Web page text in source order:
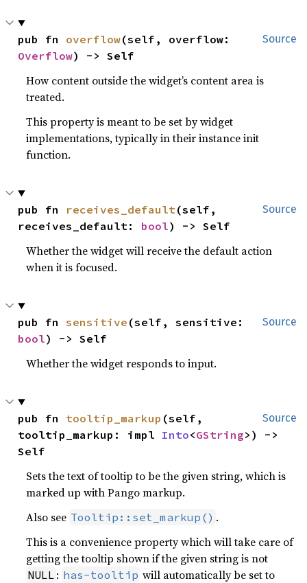
Source
pub fn overflow
Overflow) -> Self
How content outside the widget’s content area is
treated.
This property is meant to be set by widget
implementations, typically in their instance init
function.
Source
pub fn receives_default(self,
receives_default: bool) -> Self
Whether the widget will receive the default action
when it is focused.
Source
pub fn sensitive
bool) -> Self
Whether the widget responds to input.
Source
pub fn tooltip_markup (self,
tooltip_markup: impl Into<GString>) ->
Self
Sets the text of tooltip to be the given string, which is
marked up with Pango markup.
Also see Tooltip::set_markup() .
This is a convenience property which will take care of
getting the tooltip shown if the given string is not
NULL : has-tooltip will automatically be set to